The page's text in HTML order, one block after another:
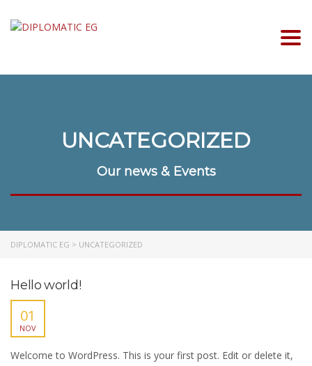
UNCATEGORIZED
Our news & Events
DIPLOMATIC EG > UNCATEGORIZED
Hello world!
01
NOV
Welcome to WordPress. This is your first post. Edit or delete it,